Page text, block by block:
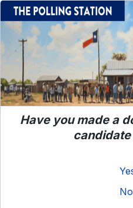
Have you made a
No